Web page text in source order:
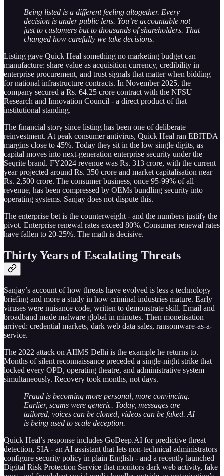
Being listed is a different feeling altogether. Every
decision is under public lens. You’re accountable not
just to customers but to thousands of shareholders. That
changed how carefully we take decisions.
Listing gave Quick Heal something no marketing budget can
manufacture: share value as acquisition currency, credibility in
enterprise procurement, and trust signals that matter when bidding
for national infrastructure contracts. In November 2025, the
company secured a Rs. 64.25 crore contract with the NFSU
Research and Innovation Council - a direct product of that
institutional standing.
The financial story since listing has been one of deliberate
reinvestment. At peak consumer antivirus, Quick Heal ran EBITDA
margins close to 45%. Today they sit in the low single digits, as
capital moves into next-generation enterprise security under the
Seqrite brand. FY2024 revenue was Rs. 313 crore, with the current
year projected around Rs. 350 crore and market capitalisation near
Rs. 2,500 crore. The consumer business, once 95-99% of all
revenue, has been compressed by OEMs bundling security into
operating systems. Sanjay does not dispute this.
The enterprise bet is the counterweight - and the numbers justify the
pivot. Enterprise renewal rates exceed 80%. Consumer renewal rates
have fallen to 20-25%. The math is decisive.
Thirty Years of Escalating Threats
Sanjay’s account of how threats have evolved is less a technology
briefing and more a study in how criminal industries mature. Early
viruses were nuisance code, written to demonstrate skill. Email and
broadband made malware global in minutes. Then monetisation
arrived: credential markets, dark web data sales, ransomware-as-a-
service.
The 2022 attack on AIIMS Delhi is the example he returns to.
Months of silent reconnaissance preceded a single-night strike that
locked every OPD, operating theatre, and administrative system
simultaneously. Recovery took months, not days.
Fraud is becoming more personal, more convincing.
Earlier, scams were generic. Today, messages are
tailored, voices can be cloned, videos can be faked. AI
is being used to scale deception.
Quick Heal’s response includes GoDeep.AI for predictive threat
detection, SIA - an AI assistant that lets non-technical administrators
configure security policy in plain English - and a recently launched
Digital Risk Protection Service that monitors dark web activity, fake